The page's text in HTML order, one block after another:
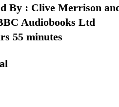
By : Clive Merrison
Audiobooks Ltd
55 minutes